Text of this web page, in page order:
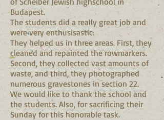
Budapest.
The students did a really great job and
were very enthusisastic.
They helped us in three areas. First, they
cleaned and repainted the rowmarkers.
Second, they collected vast amounts of
waste, and third, they photographed
numerous gravestones in section 22.
We would like to thank the school and
the students. Also, for sacrificing their
Sunday for this honorable task.